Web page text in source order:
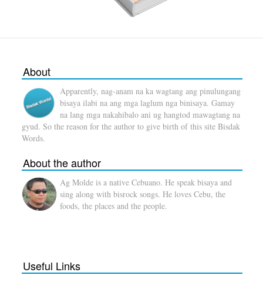
About
Apparently, nag-anam na ka wagtang ang pinulungang
bisaya ilabi na ang mga laglum nga binisaya. Gamay
na lang mga nakahibalo ani ug hangtod mawagtang na
gyud. So the reason for the author to give birth of this site Bisdak
Words.
About the author
Ag Molde is a native Cebuano. He speak bisaya and
sing along with bisrock songs. He loves Cebu, the
foods, the places and the people.
Useful Links